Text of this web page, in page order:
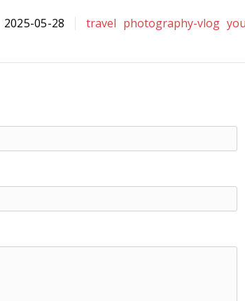
2025-05-28 travel photography-vlog